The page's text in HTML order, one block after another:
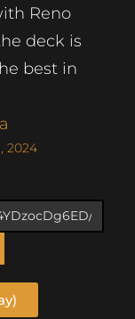
Reno
deck is
best in
2024